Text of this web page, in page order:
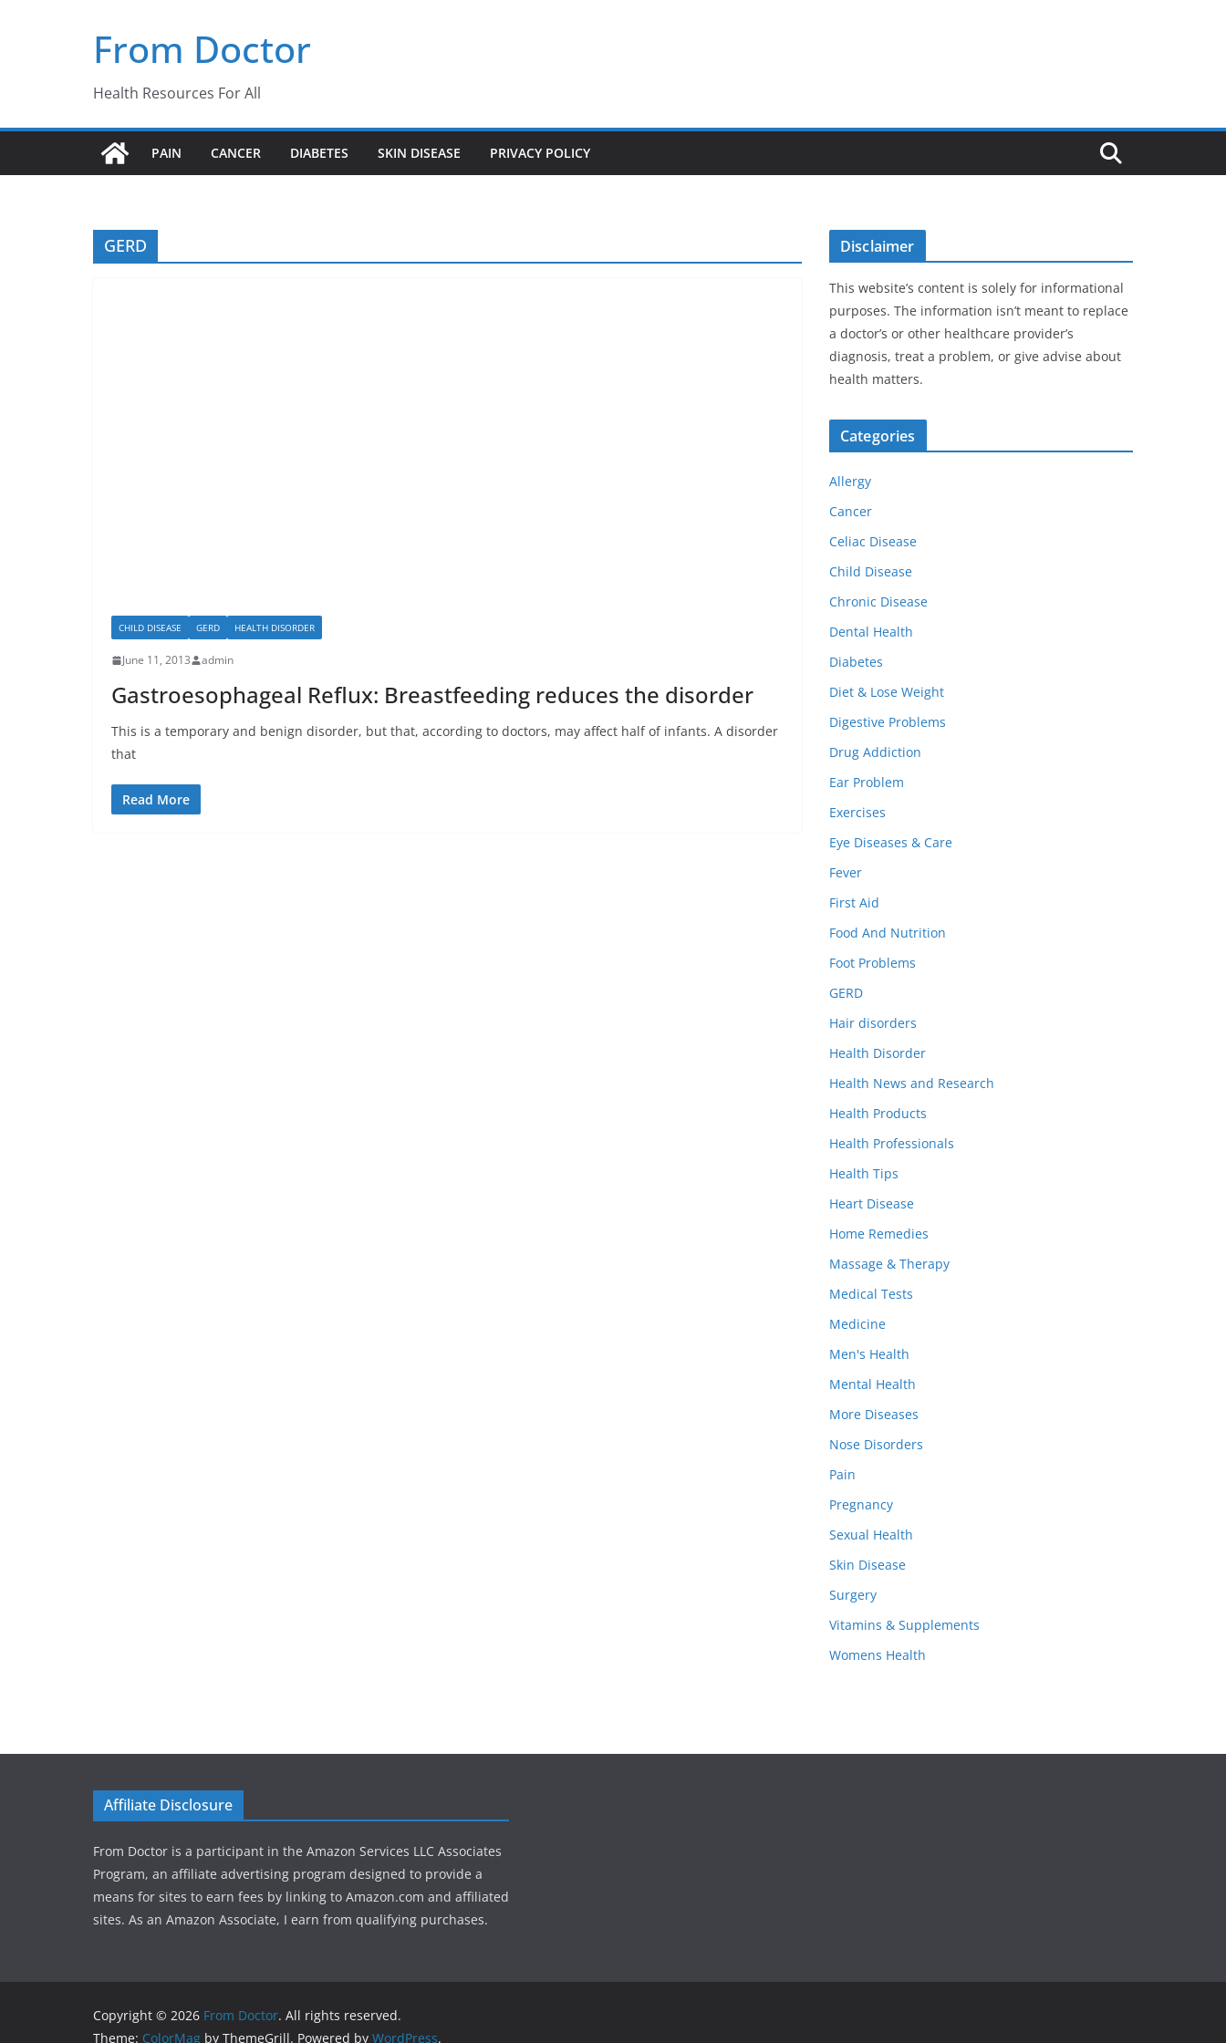
From Doctor
Health Resources For All
PAIN CANCER DIABETES SKIN DISEASE PRIVACY POLICY
GERD
CHILD DISEASE GERD HEALTH DISORDER
June 11, 2013 admin
Gastroesophageal Reflux: Breastfeeding reduces the disorder
This is a temporary and benign disorder, but that, according to doctors, may affect half of infants. A disorder
that
Read More
Disclaimer
This website’s content is solely for informational
purposes. The information isn’t meant to replace
a doctor’s or other healthcare provider’s
diagnosis, treat a problem, or give advise about
health matters.
Categories
Allergy
Cancer
Celiac Disease
Child Disease
Chronic Disease
Dental Health
Diabetes
Diet & Lose Weight
Digestive Problems
Drug Addiction
Ear Problem
Exercises
Eye Diseases & Care
Fever
First Aid
Food And Nutrition
Foot Problems
GERD
Hair disorders
Health Disorder
Health News and Research
Health Products
Health Professionals
Health Tips
Heart Disease
Home Remedies
Massage & Therapy
Medical Tests
Medicine
Men's Health
Mental Health
More Diseases
Nose Disorders
Pain
Pregnancy
Sexual Health
Skin Disease
Surgery
Vitamins & Supplements
Womens Health
Affiliate Disclosure
From Doctor is a participant in the Amazon Services LLC Associates
Program, an affiliate advertising program designed to provide a
means for sites to earn fees by linking to Amazon.com and affiliated
sites. As an Amazon Associate, I earn from qualifying purchases.
Copyright © 2026 From Doctor. All rights reserved.
Theme: ColorMag by ThemeGrill. Powered by WordPress.